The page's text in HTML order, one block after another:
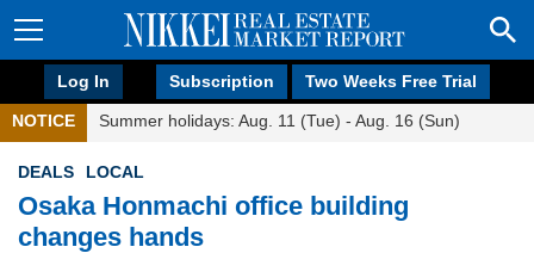
Log In Subscription Two Weeks Free Trial
NOTICE Summer holidays: Aug. 11 (Tue) - Aug. 16 (Sun)
DEALS LOCAL
Osaka Honmachi office building
changes hands